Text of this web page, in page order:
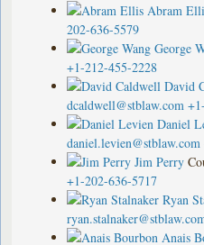
Abram
202-636-5579
George
+1-212-455-2228
David
dcaldwell@stblaw.com
Daniel
daniel.levien@stblaw.com
Jim Perry
+1-202-636-5717
Ryan
Anais